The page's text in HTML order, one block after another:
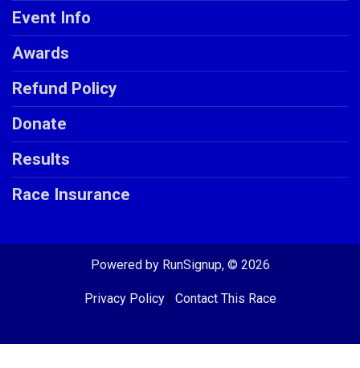
Event Info
Awards
Refund Policy
Donate
Results
Race Insurance
Powered by RunSignup, © 2026
Privacy Policy| Contact This Race